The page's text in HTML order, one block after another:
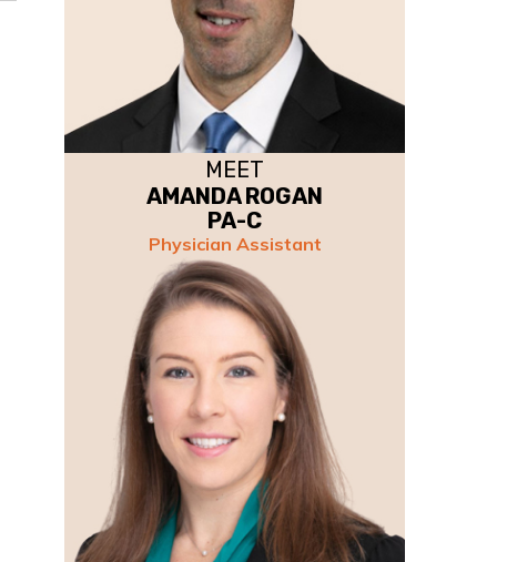
MEET
AMANDA ROGAN
PA-C
Physician Assistant